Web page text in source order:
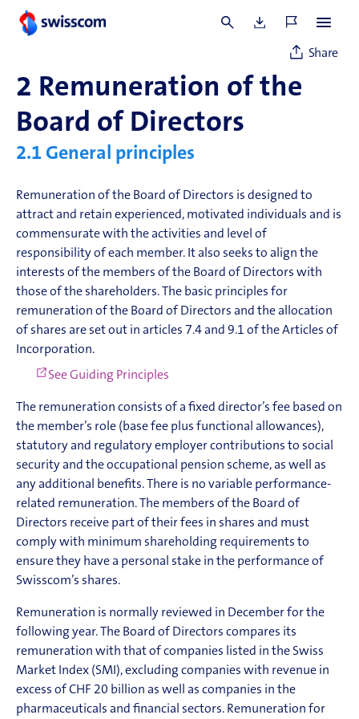
1 Participation without voting rights.
2 Remuneration of the
Board of Directors
Share
2.1 General principles
Remuneration of the Board of Directors is designed to
attract and retain experienced, motivated individuals and is
commensurate with the activities and level of
responsibility of each member. It also seeks to align the
interests of the members of the Board of Directors with
those of the shareholders. The basic principles for
remuneration of the Board of Directors and the allocation
of shares are set out in articles 7.4 and 9.1 of the Articles of
Incorporation.
See Guiding Principles
The remuneration consists of a fixed director’s fee based on
the member’s role (base fee plus functional allowances),
statutory and regulatory employer contributions to social
security and the occupational pension scheme, as well as
any additional benefits. There is no variable performance-
related remuneration. The members of the Board of
Directors receive part of their fees in shares and must
comply with minimum shareholding requirements to
ensure they have a personal stake in the performance of
Swisscom’s shares.
Remuneration is normally reviewed in December for the
following year. The Board of Directors compares its
remuneration with that of companies listed in the Swiss
Market Index (SMI), excluding companies with revenue in
excess of CHF 20 billion as well as companies in the
pharmaceuticals and financial sectors. Remuneration for